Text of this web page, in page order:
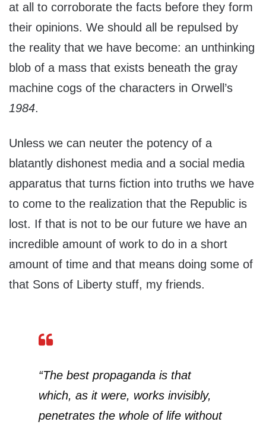
at all to corroborate the facts before they form
their opinions. We should all be repulsed by
the reality that we have become: an unthinking
blob of a mass that exists beneath the gray
machine cogs of the characters in Orwell’s
1984.
Unless we can neuter the potency of a
blatantly dishonest media and a social media
apparatus that turns fiction into truths we have
to come to the realization that the Republic is
lost. If that is not to be our future we have an
incredible amount of work to do in a short
amount of time and that means doing some of
that Sons of Liberty stuff, my friends.
“The best propaganda is that
which, as it were, works invisibly,
penetrates the whole of life without